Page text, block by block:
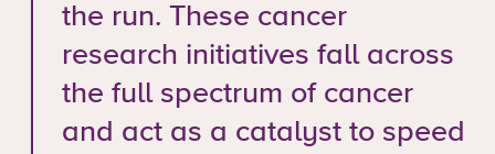
the run. These cancer
research initiatives fall across
the full spectrum of cancer
and act as a catalyst to speed